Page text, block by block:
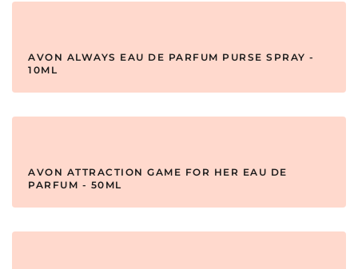
AVON ALWAYS EAU DE PARFUM PURSE SPRAY -
10ML
AVON ATTRACTION GAME FOR HER EAU DE
PARFUM - 50ML